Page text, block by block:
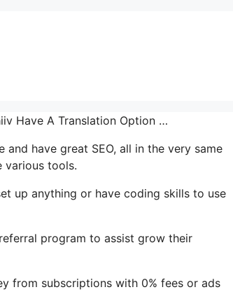
Have A Translation Option …
have great SEO, all in the very same
various tools.
up anything or have coding skills to use
program to assist grow their
from subscriptions with 0% fees or ads